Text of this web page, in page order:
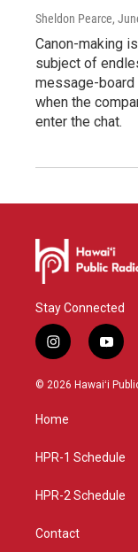
Sheldon Pearce,
Canon-making
subject of
message-
when the
enter the chat.
Stay Connected
i
n
s
a
g
a
y
o
u
© 2026 Hawaiʻi
Home
HPR-1 Schedule
HPR-2 Schedule
Contact